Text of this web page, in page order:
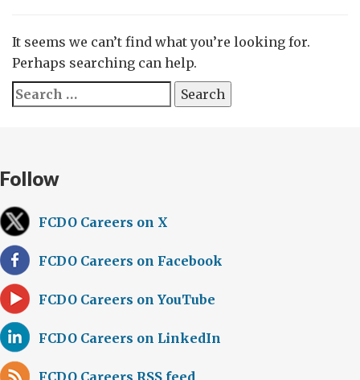
It seems we can’t find what you’re looking for.
Perhaps searching can help.
Search
for:
Follow
FCDO Careers on X
FCDO Careers on Facebook
FCDO Careers on YouTube
FCDO Careers on LinkedIn
FCDO Careers RSS feed